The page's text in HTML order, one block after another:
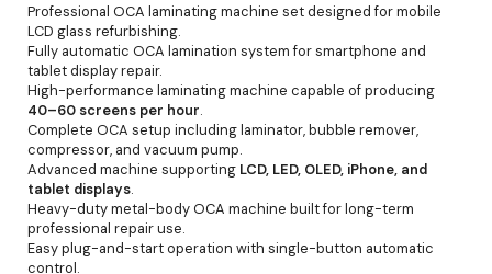
Professional OCA laminating machine set designed for mobile
LCD glass refurbishing.
Fully automatic OCA lamination system for smartphone and
tablet display repair.
High-performance laminating machine capable of producing
40–60 screens per hour.
Complete OCA setup including laminator, bubble remover,
compressor, and vacuum pump.
Advanced machine supporting LCD, LED, OLED, iPhone, and
tablet displays.
Heavy-duty metal-body OCA machine built for long-term
professional repair use.
Easy plug-and-start operation with single-button automatic
control.